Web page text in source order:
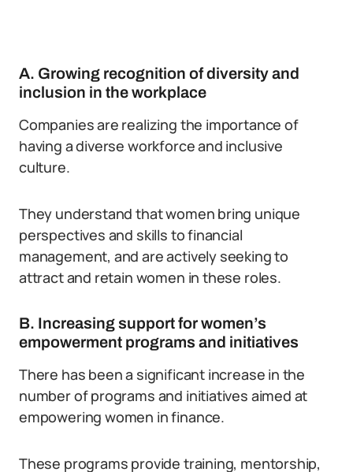
A. Growing recognition of diversity and
inclusion in the workplace
Companies are realizing the importance of
having a diverse workforce and inclusive
culture.
They understand that women bring unique
perspectives and skills to financial
management, and are actively seeking to
attract and retain women in these roles.
B. Increasing support for women’s
empowerment programs and initiatives
There has been a significant increase in the
number of programs and initiatives aimed at
empowering women in finance.
These programs provide training, mentorship,